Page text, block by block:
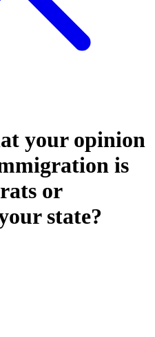
your opinion
is
or
state?